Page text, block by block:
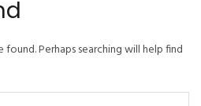
Perhaps searching will help find